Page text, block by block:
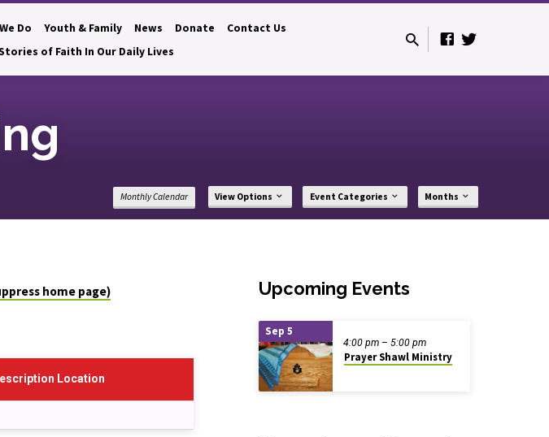
Do Youth & Family News Donate
Contact Us
of Faith In Our Daily Lives
Monthly Calendar View Options Event Categories Months
home page)
Location
Upcoming Events
Sep 5
Prayer Shawl Ministry
4:00 pm – 5:00 pm